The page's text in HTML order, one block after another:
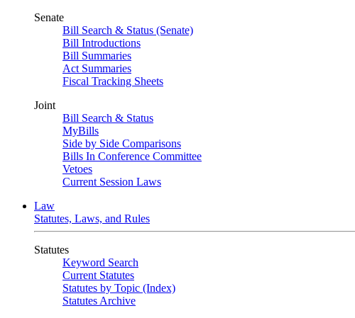
Senate
Bill Search & Status (Senate)
Bill Introductions
Bill Summaries
Act Summaries
Fiscal Tracking Sheets
Joint
Bill Search & Status
MyBills
Side by Side Comparisons
Bills In Conference Committee
Vetoes
Current Session Laws
Law
Statutes, Laws, and Rules
Statutes
Keyword Search
Current Statutes
Statutes by Topic (Index)
Statutes Archive